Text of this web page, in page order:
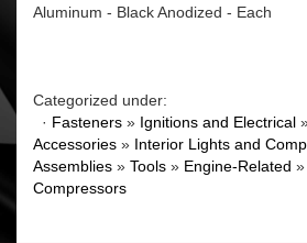
Aluminum - Black Anodized - Each
Categorized under:
· Fasteners » Ignitions and Electrical
Accessories » Interior Lights and
Assemblies » Tools » Engine-Related »
Compressors